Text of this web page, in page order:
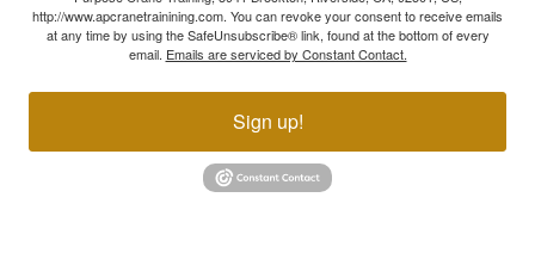
http://www.apcranetrainining.com. You can revoke your consent to receive emails
at any time by using the SafeUnsubscribe® link, found at the bottom of every
email. Emails are serviced by Constant Contact.
Sign up!